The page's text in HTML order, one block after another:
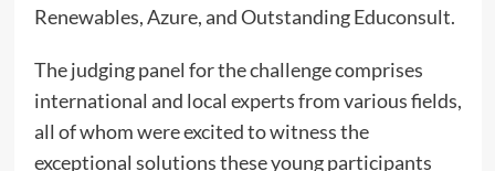
Renewables, Azure, and Outstanding Educonsult.
The judging panel for the challenge comprises
international and local experts from various fields,
all of whom were excited to witness the
exceptional solutions these young participants